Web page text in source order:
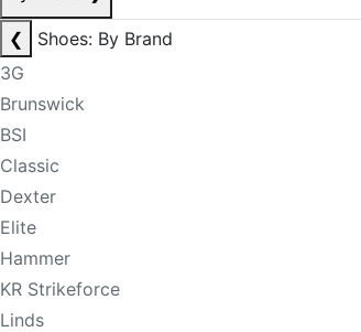
❮
Shoes: By Brand
3G
Brunswick
BSI
Classic
Dexter
Elite
Hammer
KR Strikeforce
Linds